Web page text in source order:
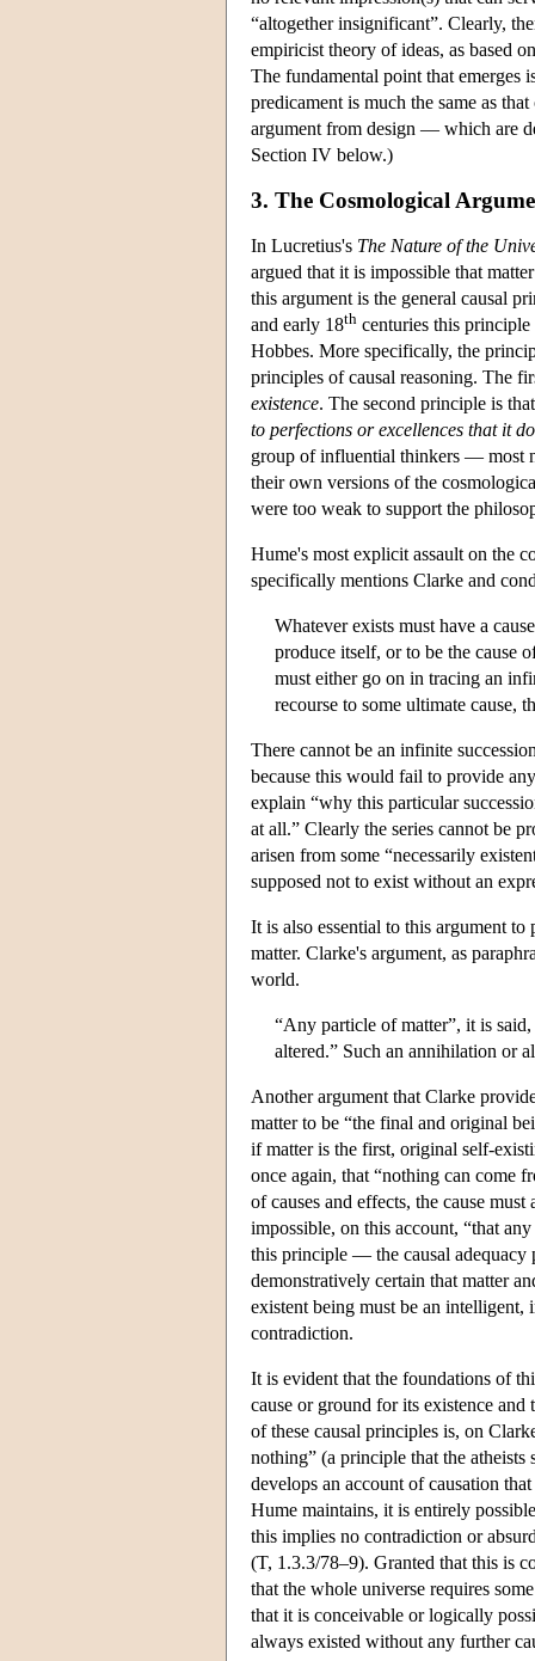
“altogether insignificant”. Clearly,
empiricist theory of ideas, as based
The fundamental point that emerges
predicament is much the same as
argument from design — which are
Section IV below.)
3. The Cosmological
In Lucretius's The Nature of the
argued that it is impossible that
this argument is the general causal
and early 18th centuries this
Hobbes. More specifically, the
principles of causal reasoning. The
existence. The second principle is
to perfections or excellences that it
group of influential thinkers — most
their own versions of the
were too weak to support the
Hume's most explicit assault on the
specifically mentions Clarke and
Whatever exists must have a
produce itself, or to be the cause
must either go on in tracing an
recourse to some ultimate cause,
There cannot be an infinite
because this would fail to provide
explain “why this particular
at all.” Clearly the series cannot be
arisen from some “necessarily
supposed not to exist without an
It is also essential to this argument
matter. Clarke's argument, as
world.
“Any particle of matter”, it is
altered.” Such an annihilation or
Another argument that Clarke
matter to be “the final and original
if matter is the first, original self-
once again, that “nothing can come
of causes and effects, the cause
impossible, on this account, “that
this principle — the causal
demonstratively certain that matter
existent being must be an
contradiction.
It is evident that the foundations of
cause or ground for its existence
of these causal principles is, on
nothing” (a principle that the
develops an account of causation
Hume maintains, it is entirely
this implies no contradiction or
(T, 1.3.3/78–9). Granted that this is
that the whole universe requires
that it is conceivable or logically
always existed without any further